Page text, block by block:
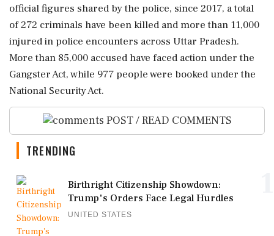
official figures shared by the police, since 2017, a total
of 272 criminals have been killed and more than 11,000
injured in police encounters across Uttar Pradesh.
More than 85,000 accused have faced action under the
Gangster Act, while 977 people were booked under the
National Security Act.
POST / READ COMMENTS
TRENDING
Birthright Citizenship Showdown:
Trump's Orders Face Legal Hurdles
UNITED STATES